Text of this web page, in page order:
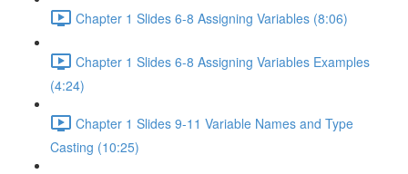
Chapter 1 Slides 6-8 Assigning Variables (8:06)
Chapter 1 Slides 6-8 Assigning Variables Examples
(4:24)
Chapter 1 Slides 9-11 Variable Names and Type
Casting (10:25)